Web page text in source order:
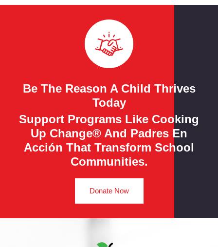
Be The Reason A Child Thrives
Today
Support Programs Like Cooking
Up Change® And Padres En
Acción That Transform School
Communities.
Donate Now